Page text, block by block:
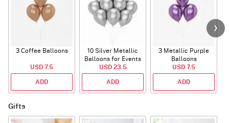
3 Coffee Balloons
USD 7.5
ADD
10 Silver Metallic
Balloons for Events
USD 23.5
ADD
3 Metallic Purple
Balloons
USD 7.5
ADD
Gifts